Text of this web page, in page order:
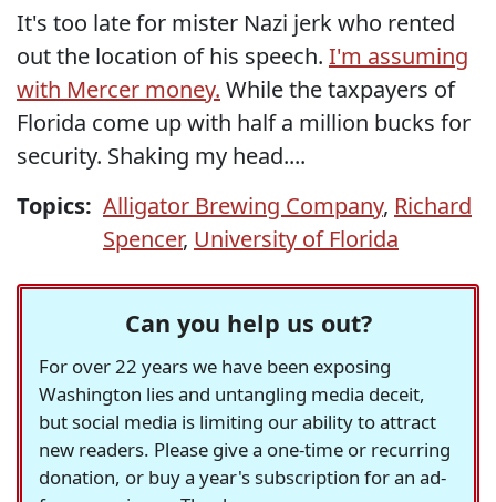
It's too late for mister Nazi jerk who rented
out the location of his speech. I'm assuming
with Mercer money. While the taxpayers of
Florida come up with half a million bucks for
security. Shaking my head....
Topics: Alligator Brewing Company, Richard
Spencer, University of Florida
Can you help us out?
For over 22 years we have been exposing
Washington lies and untangling media deceit,
but social media is limiting our ability to attract
new readers. Please give a one-time or recurring
donation, or buy a year's subscription for an ad-